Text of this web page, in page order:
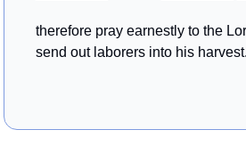
therefore pray earnestly to the
send out laborers into his